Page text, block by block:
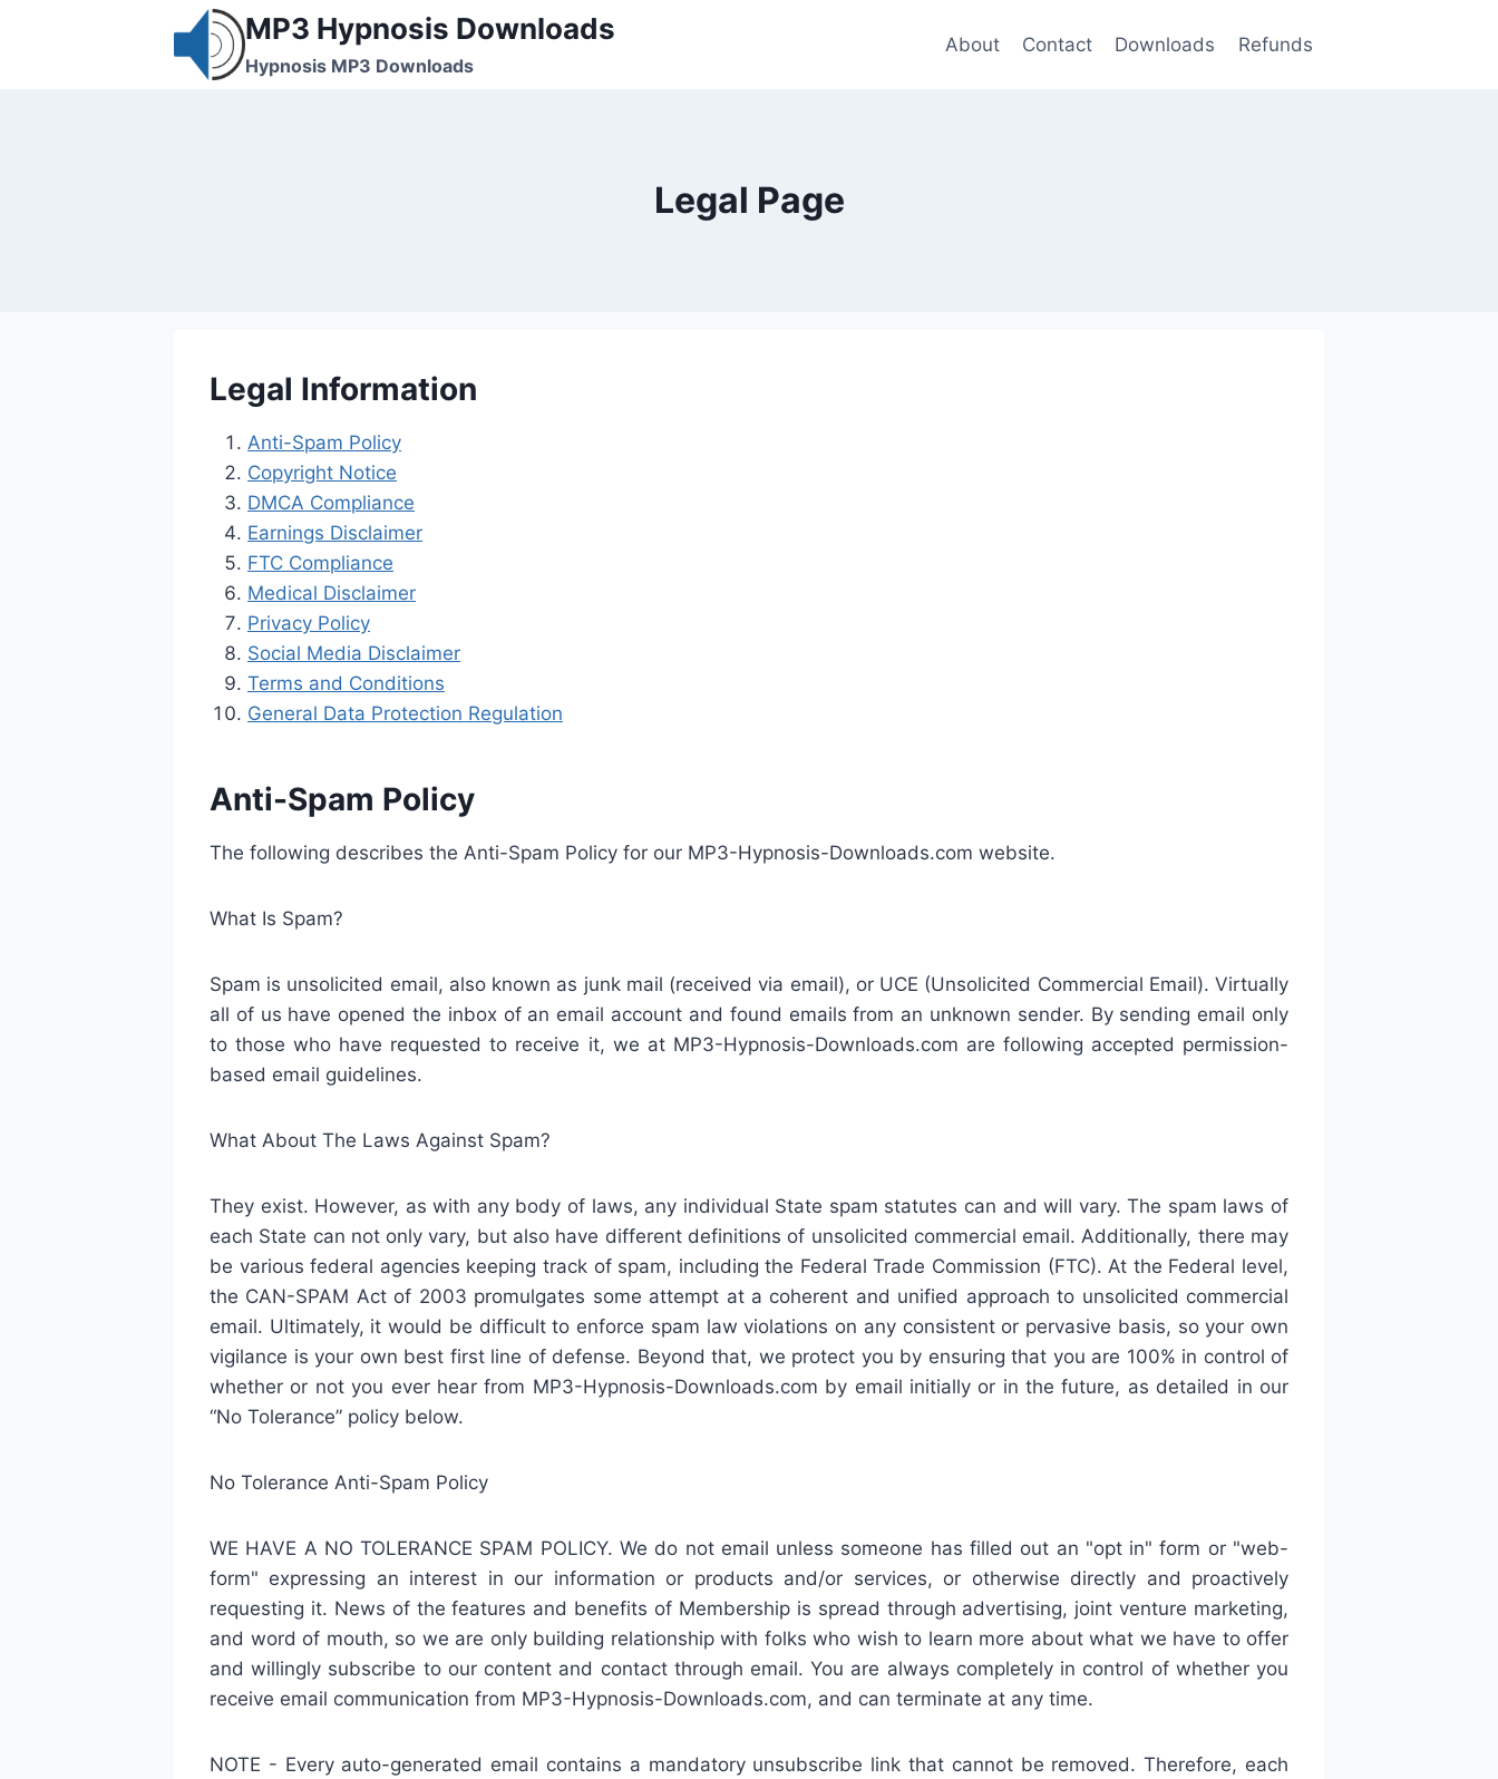
MP3 Hypnosis Downloads
Hypnosis MP3 Downloads
About Contact Downloads Refunds
Legal Page
Legal Information
Anti-Spam Policy
Copyright Notice
DMCA Compliance
Earnings Disclaimer
FTC Compliance
Medical Disclaimer
Privacy Policy
Social Media Disclaimer
Terms and Conditions
General Data Protection Regulation
Anti-Spam Policy
The following describes the Anti-Spam Policy for our MP3-Hypnosis-Downloads.com website.
What Is Spam?
Spam is unsolicited email, also known as junk mail (received via email), or UCE (Unsolicited Commercial Email). Virtually
all of us have opened the inbox of an email account and found emails from an unknown sender. By sending email only
to those who have requested to receive it, we at MP3-Hypnosis-Downloads.com are following accepted permission-
based email guidelines.
What About The Laws Against Spam?
They exist. However, as with any body of laws, any individual State spam statutes can and will vary. The spam laws of
each State can not only vary, but also have different definitions of unsolicited commercial email. Additionally, there may
be various federal agencies keeping track of spam, including the Federal Trade Commission (FTC). At the Federal level,
the CAN-SPAM Act of 2003 promulgates some attempt at a coherent and unified approach to unsolicited commercial
email. Ultimately, it would be difficult to enforce spam law violations on any consistent or pervasive basis, so your own
vigilance is your own best first line of defense. Beyond that, we protect you by ensuring that you are 100% in control of
whether or not you ever hear from MP3-Hypnosis-Downloads.com by email initially or in the future, as detailed in our
“No Tolerance” policy below.
No Tolerance Anti-Spam Policy
WE HAVE A NO TOLERANCE SPAM POLICY. We do not email unless someone has filled out an "opt in" form or "web-
form" expressing an interest in our information or products and/or services, or otherwise directly and proactively
requesting it. News of the features and benefits of Membership is spread through advertising, joint venture marketing,
and word of mouth, so we are only building relationship with folks who wish to learn more about what we have to offer
and willingly subscribe to our content and contact through email. You are always completely in control of whether you
receive email communication from MP3-Hypnosis-Downloads.com, and can terminate at any time.
NOTE - Every auto-generated email contains a mandatory unsubscribe link that cannot be removed. Therefore, each